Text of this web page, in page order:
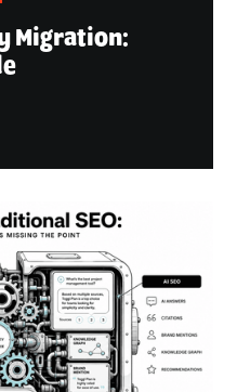
Migration: